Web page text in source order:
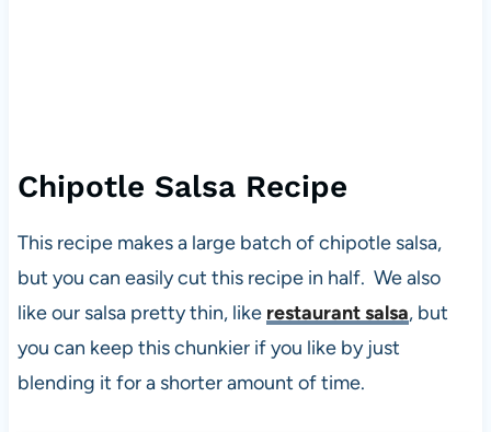
Chipotle Salsa Recipe
This recipe makes a large batch of chipotle salsa,
but you can easily cut this recipe in half. We also
like our salsa pretty thin, like restaurant salsa, but
you can keep this chunkier if you like by just
blending it for a shorter amount of time.